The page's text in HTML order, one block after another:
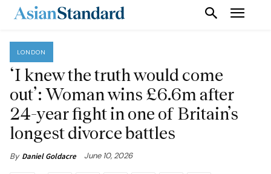
LONDON
‘I knew the truth would come
out’: Woman wins £6.6m after
24-year fight in one of Britain’s
longest divorce battles
By Daniel Goldacre June 10, 2026